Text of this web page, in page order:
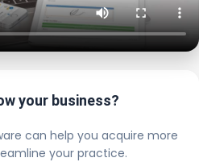
your business?
can help you acquire more
your practice.